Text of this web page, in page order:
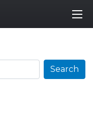
Search